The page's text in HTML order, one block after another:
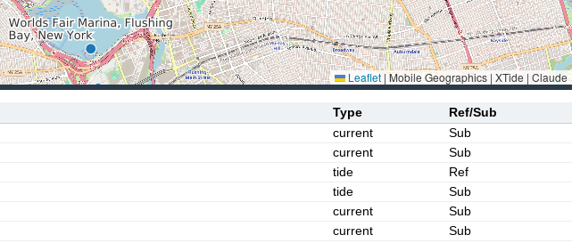
Leaflet |Mobile Geographics | XTide | Claude
Type
Ref/Sub
current
Sub
current
Sub
tide
Ref
tide
Sub
current
Sub
current Sub